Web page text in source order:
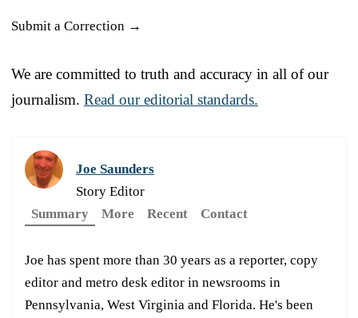
Submit a Correction →
We are committed to truth and accuracy in all of our
journalism. Read our editorial standards.
Joe Saunders
Story Editor
Summary
More Recent Contact
Joe has spent more than 30 years as a reporter, copy
editor and metro desk editor in newsrooms in
Pennsylvania, West Virginia and Florida. He's been